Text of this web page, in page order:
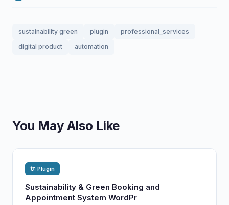
sustainability green plugin
professional_services
digital product
automation
You May Also Like
🔌 Plugin
Sustainability & Green Booking and
Appointment System WordPr